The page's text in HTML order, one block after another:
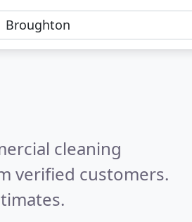
cleaning
verified customers.